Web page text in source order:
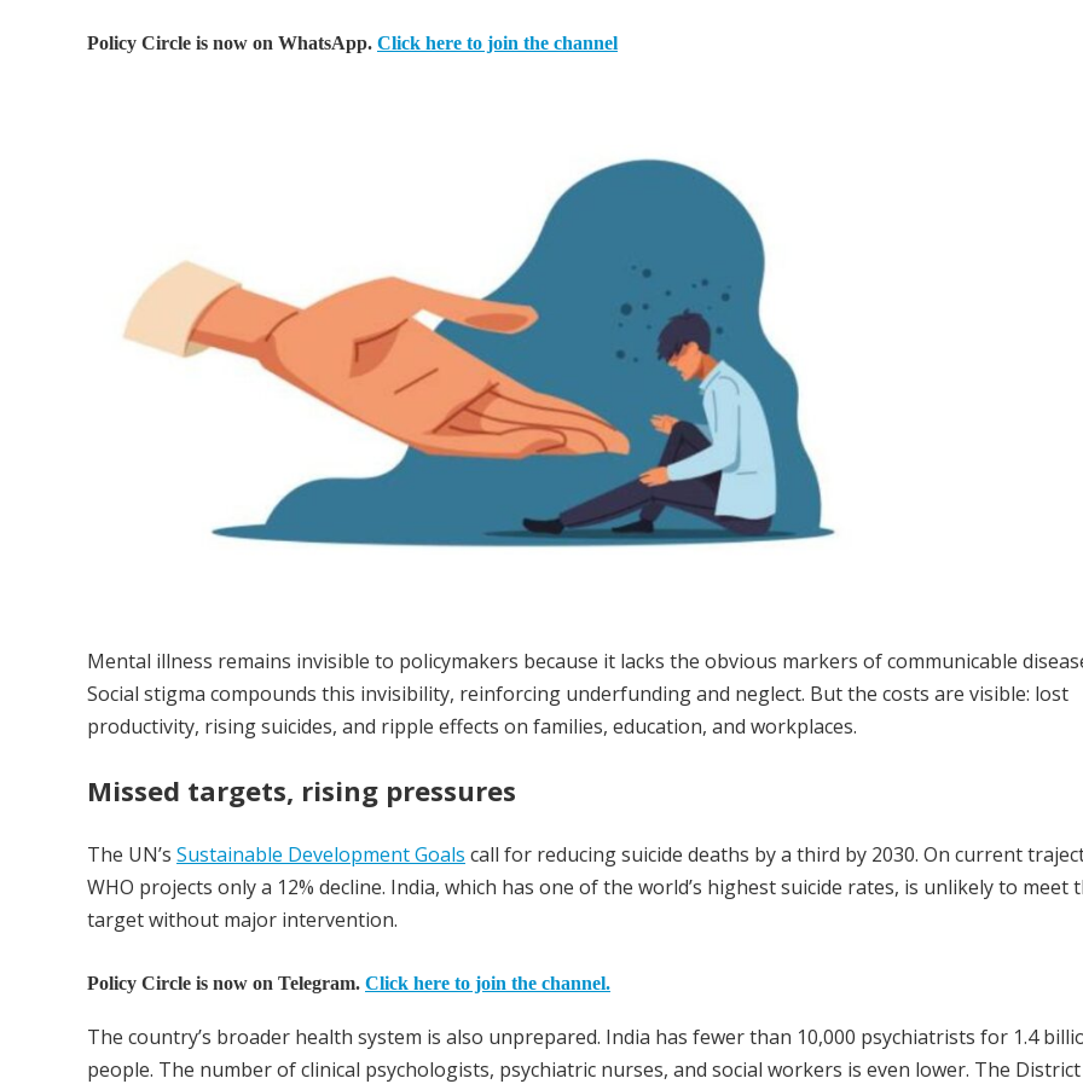
Policy Circle is now on WhatsApp. Click here to join the channel
Mental illness remains invisible to policymakers because it lacks the obvious markers of communicable
Social stigma compounds this invisibility, reinforcing underfunding and neglect. But the costs are visible: lost
productivity, rising suicides, and ripple effects on families, education, and workplaces.
Missed targets, rising pressures
The UN’s Sustainable Development Goals call for reducing suicide deaths by a third by 2030. On current
WHO projects only a 12% decline. India, which has one of the world’s highest suicide rates, is unlikely to meet
target without major intervention.
Policy Circle is now on Telegram. Click here to join the channel.
The country’s broader health system is also unprepared. India has fewer than 10,000 psychiatrists for 1.4
people. The number of clinical psychologists, psychiatric nurses, and social workers is even lower. The